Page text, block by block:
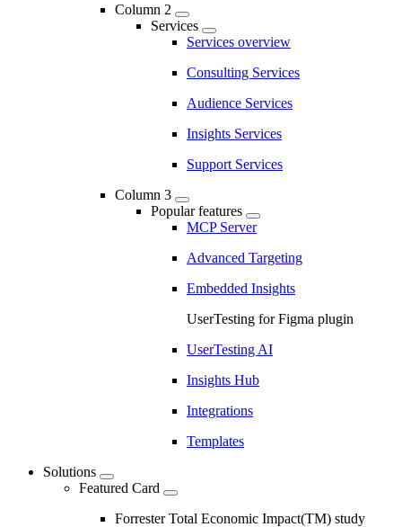
Column 2
Services
Services overview
Consulting Services
Audience Services
Insights Services
Support Services
Column 3
Popular features
MCP Server
Advanced Targeting
Embedded Insights
UserTesting for Figma plugin
UserTesting AI
Insights Hub
Integrations
Templates
Solutions
Featured Card
Forrester Total Economic Impact(TM) study